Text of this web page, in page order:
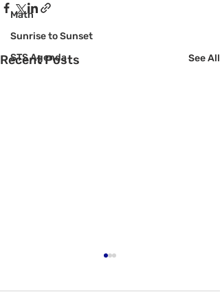
Math
Sunrise to Sunset
STS Agenda
Recent Posts See All